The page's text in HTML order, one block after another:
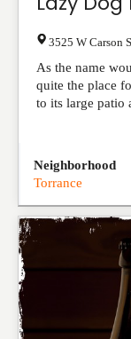
3525 W Carson
As the name
quite the place
to its large patio
Neighborhood
Torrance